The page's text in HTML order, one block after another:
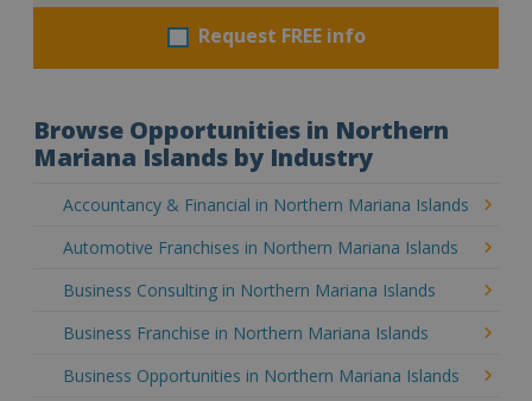
Request FREE info
Browse Opportunities in Northern
Mariana Islands by Industry
Accountancy & Financial in Northern Mariana Islands
Automotive Franchises in Northern Mariana Islands
Business Consulting in Northern Mariana Islands
Business Franchise in Northern Mariana Islands
Business Opportunities in Northern Mariana Islands